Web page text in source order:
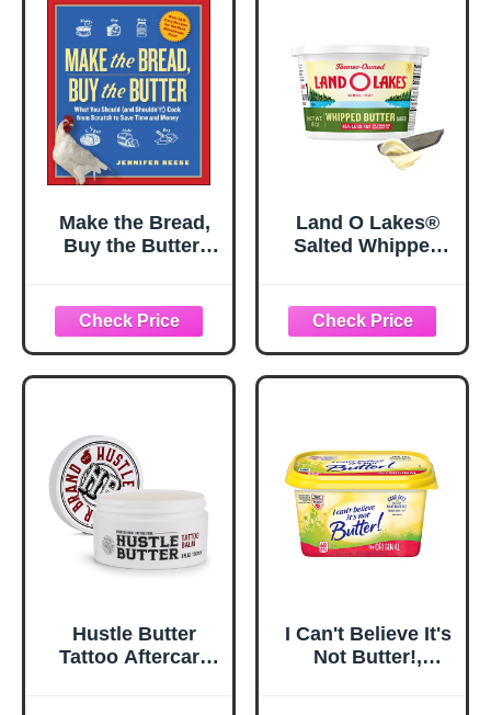
Make the Bread,
Buy the Butter:
Cook from
Scratch to Save
Time and Money
Land O Lakes®
Salted Whipped
Hustle Butter
Tattoo Aftercare
I Can't Believe It's
Not Butter!,